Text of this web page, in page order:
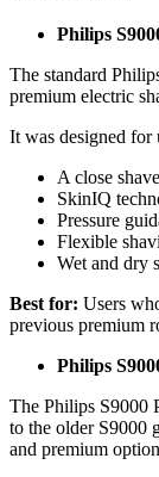
Philips
The standard
premium electric
It was designed for
A close
SkinIQ
Pressure
Flexible
Wet and dry
Best for: Users
previous premium
Philips
The Philips S9000
to the older S9000
and premium